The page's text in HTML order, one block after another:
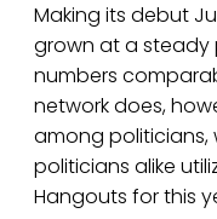
Making its debut
grown at a steady
numbers
network does,
among politicians,
politicians alike
Hangouts for this